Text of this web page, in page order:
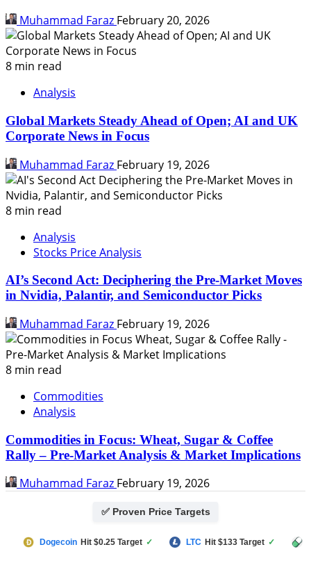
Muhammad Faraz February 20, 2026
8 min read
Analysis
Global Markets Steady Ahead of Open; AI and UK
Corporate News in Focus
Muhammad Faraz February 19, 2026
8 min read
Analysis
Stocks Price Analysis
AI’s Second Act: Deciphering the Pre-Market Moves
in Nvidia, Palantir, and Semiconductor Picks
Muhammad Faraz February 19, 2026
8 min read
Commodities
Analysis
Commodities in Focus: Wheat, Sugar & Coffee
Rally – Pre-Market Analysis & Market Implications
Muhammad Faraz February 19, 2026
✅ Proven Price Targets
Dogecoin Hit $0.25 Target ✓ LTC Hit $133 Target ✓ PUMP